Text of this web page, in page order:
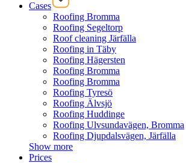
Cases
Roofing Bromma
Roofing Segeltorp
Roof cleaning Järfälla
Roofing in Täby
Roofing Hägersten
Roofing Bromma
Roofing Bromma
Roofing Tyresö
Roofing Älvsjö
Roofing Huddinge
Roofing Ulvsundavägen, Bromma
Roofing Djupdalsvägen, Järfälla
Show more
Prices